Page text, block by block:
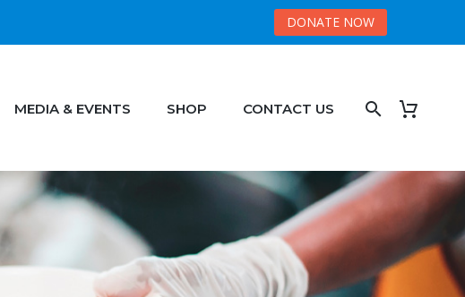
DONATE NOW
MEDIA & EVENTS SHOP CONTACT US